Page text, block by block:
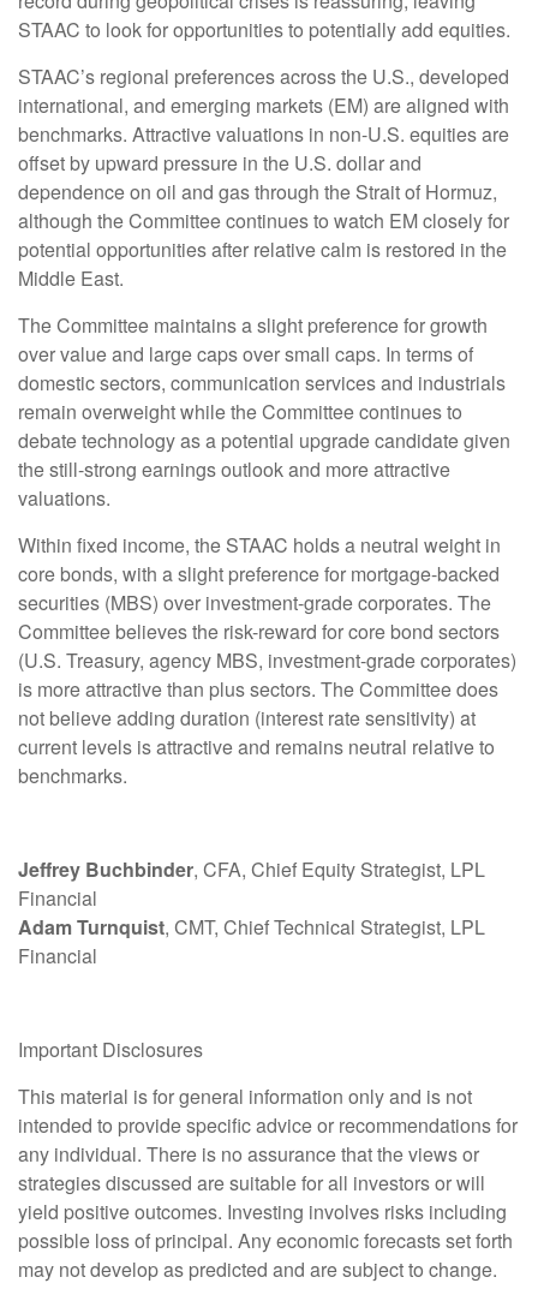
STAAC to look for opportunities to potentially add equities.
STAAC’s regional preferences across the U.S., developed
international, and emerging markets (EM) are aligned with
benchmarks. Attractive valuations in non-U.S. equities are
offset by upward pressure in the U.S. dollar and
dependence on oil and gas through the Strait of Hormuz,
although the Committee continues to watch EM closely for
potential opportunities after relative calm is restored in the
Middle East.
The Committee maintains a slight preference for growth
over value and large caps over small caps. In terms of
domestic sectors, communication services and industrials
remain overweight while the Committee continues to
debate technology as a potential upgrade candidate given
the still-strong earnings outlook and more attractive
valuations.
Within fixed income, the STAAC holds a neutral weight in
core bonds, with a slight preference for mortgage-backed
securities (MBS) over investment-grade corporates. The
Committee believes the risk-reward for core bond sectors
(U.S. Treasury, agency MBS, investment-grade corporates)
is more attractive than plus sectors. The Committee does
not believe adding duration (interest rate sensitivity) at
current levels is attractive and remains neutral relative to
benchmarks.
Jeffrey Buchbinder, CFA, Chief Equity Strategist, LPL
Financial
Adam Turnquist, CMT, Chief Technical Strategist, LPL
Financial
Important Disclosures
This material is for general information only and is not
intended to provide specific advice or recommendations for
any individual. There is no assurance that the views or
strategies discussed are suitable for all investors or will
yield positive outcomes. Investing involves risks including
possible loss of principal. Any economic forecasts set forth
may not develop as predicted and are subject to change.